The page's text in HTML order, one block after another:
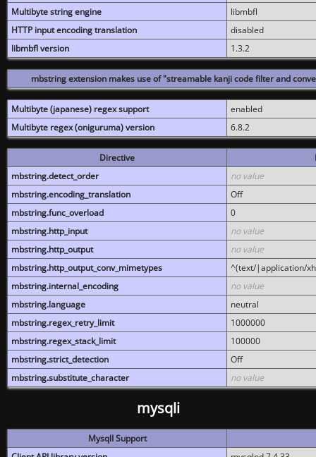
Multibyte string engine
libmbfl
HTTP input encoding translation
disabled
libmbfl version
1.3.2
mbstring extension makes use of "streamable kanji code filter and
Multibyte (japanese) regex support
enabled
Multibyte regex (oniguruma) version
6.8.2
Directive
mbstring.detect_order
no value
mbstring.encoding_translation
Off
mbstring.func_overload
0
mbstring.http_input
no value
mbstring.http_output
no value
mbstring.http_output_conv_mimetypes
^(text/|application/
mbstring.internal_encoding
no value
mbstring.language
neutral
mbstring.regex_retry_limit
1000000
mbstring.regex_stack_limit
100000
mbstring.strict_detection
Off
mbstring.substitute_character
no value
mysqli
MysqlI Support